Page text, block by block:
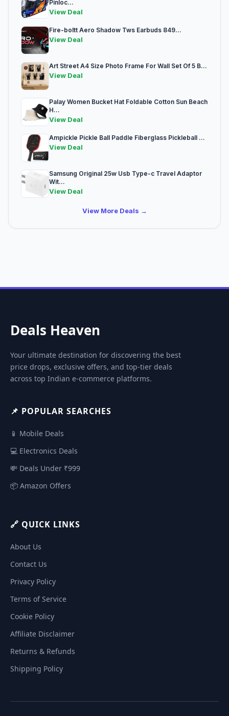
Pinloc...
View Deal
Fire-boltt Aero Shadow Tws Earbuds 849...
View Deal
Art Street A4 Size Photo Frame For Wall Set Of 5 B...
View Deal
Palay Women Bucket Hat Foldable Cotton Sun Beach
H...
View Deal
Ampickle Pickle Ball Paddle Fiberglass Pickleball ...
View Deal
Samsung Original 25w Usb Type-c Travel Adaptor
Wit...
View Deal
View More Deals →
Deals Heaven
Your ultimate destination for discovering the best
price drops, exclusive offers, and top-tier deals
across top Indian e-commerce platforms.
📌 POPULAR SEARCHES
📱 Mobile Deals
💻 Electronics Deals
💸 Deals Under ₹999
📦 Amazon Offers
🔗 QUICK LINKS
About Us
Contact Us
Privacy Policy
Terms of Service
Cookie Policy
Affiliate Disclaimer
Returns & Refunds
Shipping Policy